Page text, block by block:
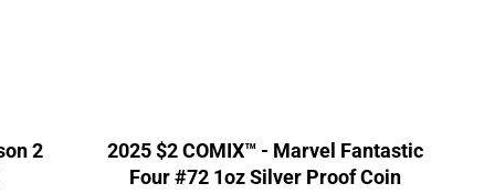
2025 $2 COMIX™ - Marvel Fantastic
Four #72 1oz Silver Proof Coin